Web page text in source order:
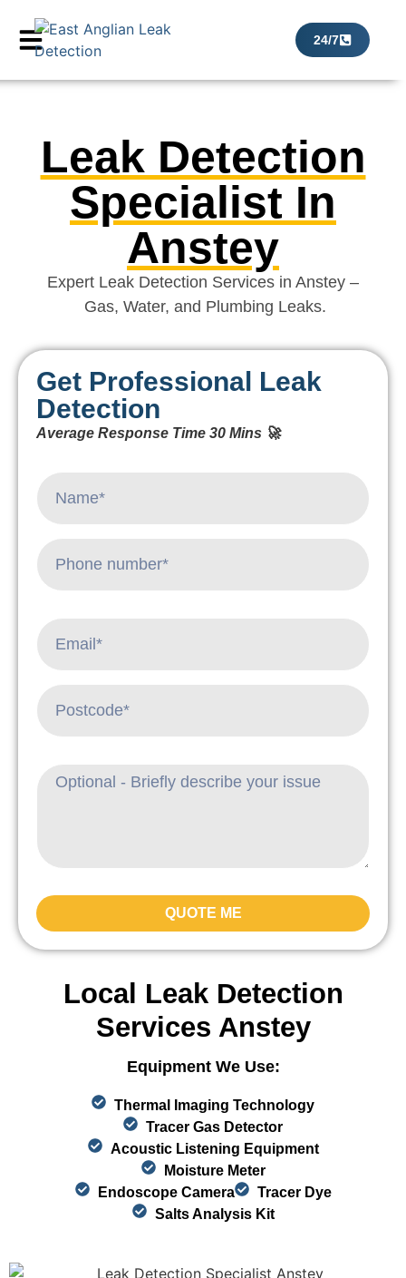
24/7
Leak Detection
Specialist In
Anstey
Expert Leak Detection Services in Anstey –
Gas, Water, and Plumbing Leaks.
Get Professional Leak
Detection
Average Response Time 30 Mins 🚀
QUOTE ME
Local Leak Detection
Services Anstey
Equipment We Use:
Thermal Imaging Technology
Tracer Gas Detector
Acoustic Listening Equipment
Moisture Meter
Endoscope Camera
Tracer Dye
Salts Analysis Kit